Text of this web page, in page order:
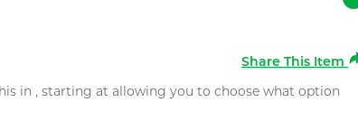
Share This Item
in , starting at allowing you to choose what option